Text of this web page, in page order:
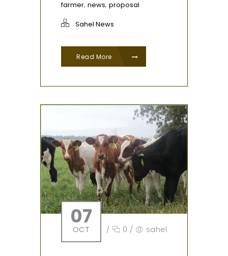
farmer, news, proposal
Sahel News
Read More
07
OCT / 0 / sahel